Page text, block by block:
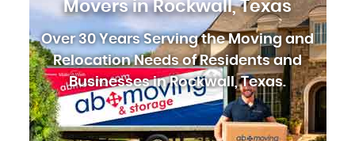
Movers in Rockwall, Texas
Over 30 Years Serving the Moving and
Relocation Needs of Residents and
Businesses in Rockwall, Texas.